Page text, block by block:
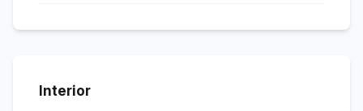
Interior